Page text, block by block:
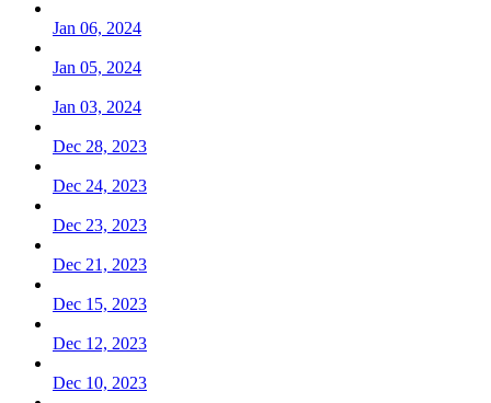
Jan 06, 2024
Jan 05, 2024
Jan 03, 2024
Dec 28, 2023
Dec 24, 2023
Dec 23, 2023
Dec 21, 2023
Dec 15, 2023
Dec 12, 2023
Dec 10, 2023